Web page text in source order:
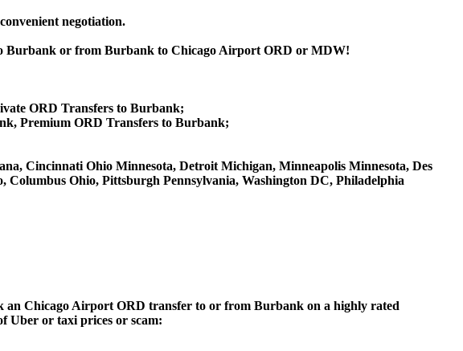
negotiation.
Burbank or from Burbank to Chicago Airport ORD or MDW!
ORD Transfers to Burbank;
Premium ORD Transfers to Burbank;
Cincinnati Ohio Minnesota, Detroit Michigan, Minneapolis Minnesota, Des
Columbus Ohio, Pittsburgh Pennsylvania, Washington DC, Philadelphia
an Chicago Airport ORD transfer to or from Burbank on a highly rated
Uber or taxi prices or scam: